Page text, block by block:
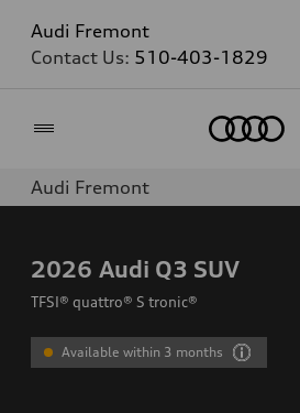
Audi Fremont
Contact Us: 510-403-1829
Audi Fremont
2026 Audi Q3 SUV
TFSI® quattro® S tronic®
Available within 3 months